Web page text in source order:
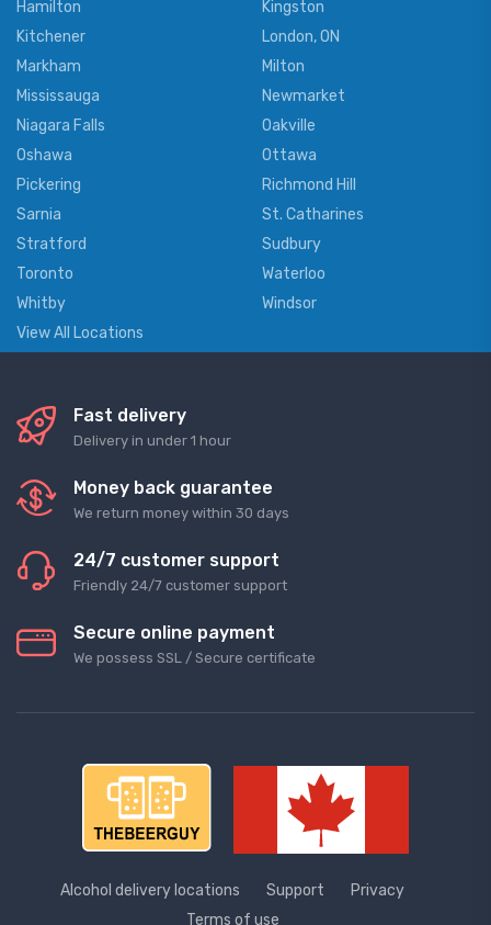
Hamilton
Kingston
Kitchener
London, ON
Markham
Milton
Mississauga
Newmarket
Niagara Falls
Oakville
Oshawa
Ottawa
Pickering
Richmond Hill
Sarnia
St. Catharines
Stratford
Sudbury
Toronto
Waterloo
Whitby
Windsor
View All Locations
Fast delivery
Delivery in under 1 hour
Money back guarantee
We return money within 30 days
24/7 customer support
Friendly 24/7 customer support
Secure online payment
We possess SSL / Secure сertificate
Alcohol delivery locations Support
Privacy
Terms of use